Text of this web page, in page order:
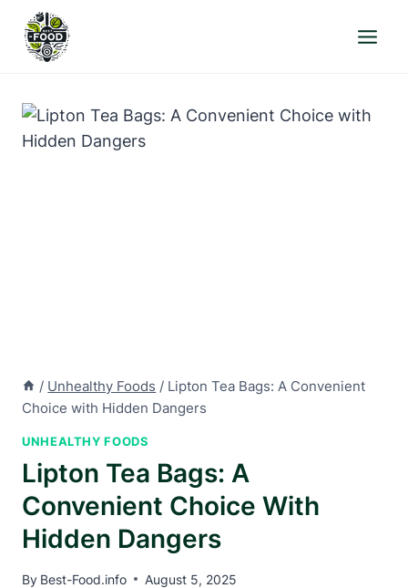
content
/ Unhealthy Foods / Lipton Tea Bags: A Convenient
Choice with Hidden Dangers
UNHEALTHY FOODS
Lipton Tea Bags: A
Convenient Choice With
Hidden Dangers
By Best-Food.info August 5, 2025